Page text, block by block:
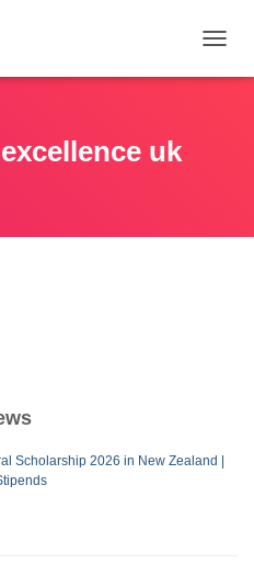
uk
Scholarship 2026 in New Zealand |